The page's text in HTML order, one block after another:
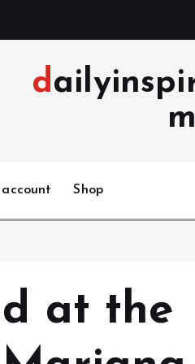
dailyinspirefeed.co
m
account Shop
at the